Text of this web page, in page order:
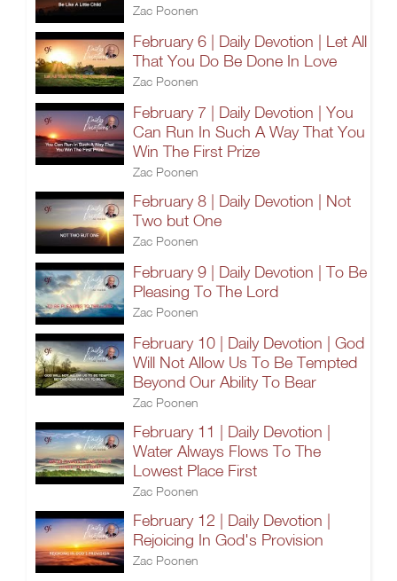
Zac Poonen
February 6 | Daily Devotion | Let All
That You Do Be Done In Love
Zac Poonen
February 7 | Daily Devotion | You
Can Run In Such A Way That You
Win The First Prize
Zac Poonen
February 8 | Daily Devotion | Not
Two but One
Zac Poonen
February 9 | Daily Devotion | To Be
Pleasing To The Lord
Zac Poonen
February 10 | Daily Devotion | God
Will Not Allow Us To Be Tempted
Beyond Our Ability To Bear
Zac Poonen
February 11 | Daily Devotion |
Water Always Flows To The
Lowest Place First
Zac Poonen
February 12 | Daily Devotion |
Rejoicing In God's Provision
Zac Poonen